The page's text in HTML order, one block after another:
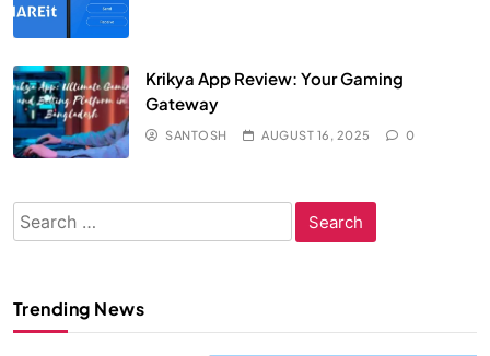
Krikya App Review: Your Gaming
Gateway
SANTOSH AUGUST 16, 2025 0
Search
for:
Trending News